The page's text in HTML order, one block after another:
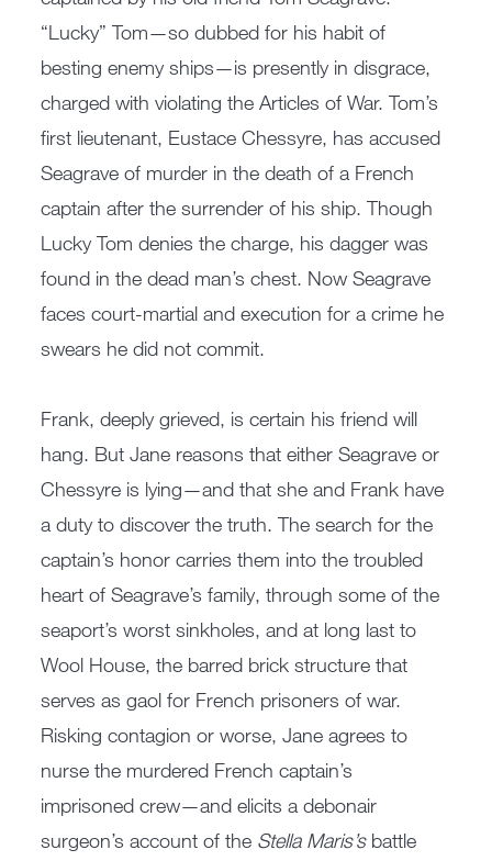
“Lucky” Tom—so dubbed for his habit of
besting enemy ships—is presently in disgrace,
charged with violating the Articles of War. Tom’s
first lieutenant, Eustace Chessyre, has accused
Seagrave of murder in the death of a French
captain after the surrender of his ship. Though
Lucky Tom denies the charge, his dagger was
found in the dead man’s chest. Now Seagrave
faces court-martial and execution for a crime he
swears he did not commit.
Frank, deeply grieved, is certain his friend will
hang. But Jane reasons that either Seagrave or
Chessyre is lying—and that she and Frank have
a duty to discover the truth. The search for the
captain’s honor carries them into the troubled
heart of Seagrave’s family, through some of the
seaport’s worst sinkholes, and at long last to
Wool House, the barred brick structure that
serves as gaol for French prisoners of war.
Risking contagion or worse, Jane agrees to
nurse the murdered French captain’s
imprisoned crew—and elicits a debonair
surgeon’s account of the Stella Maris’sbattle